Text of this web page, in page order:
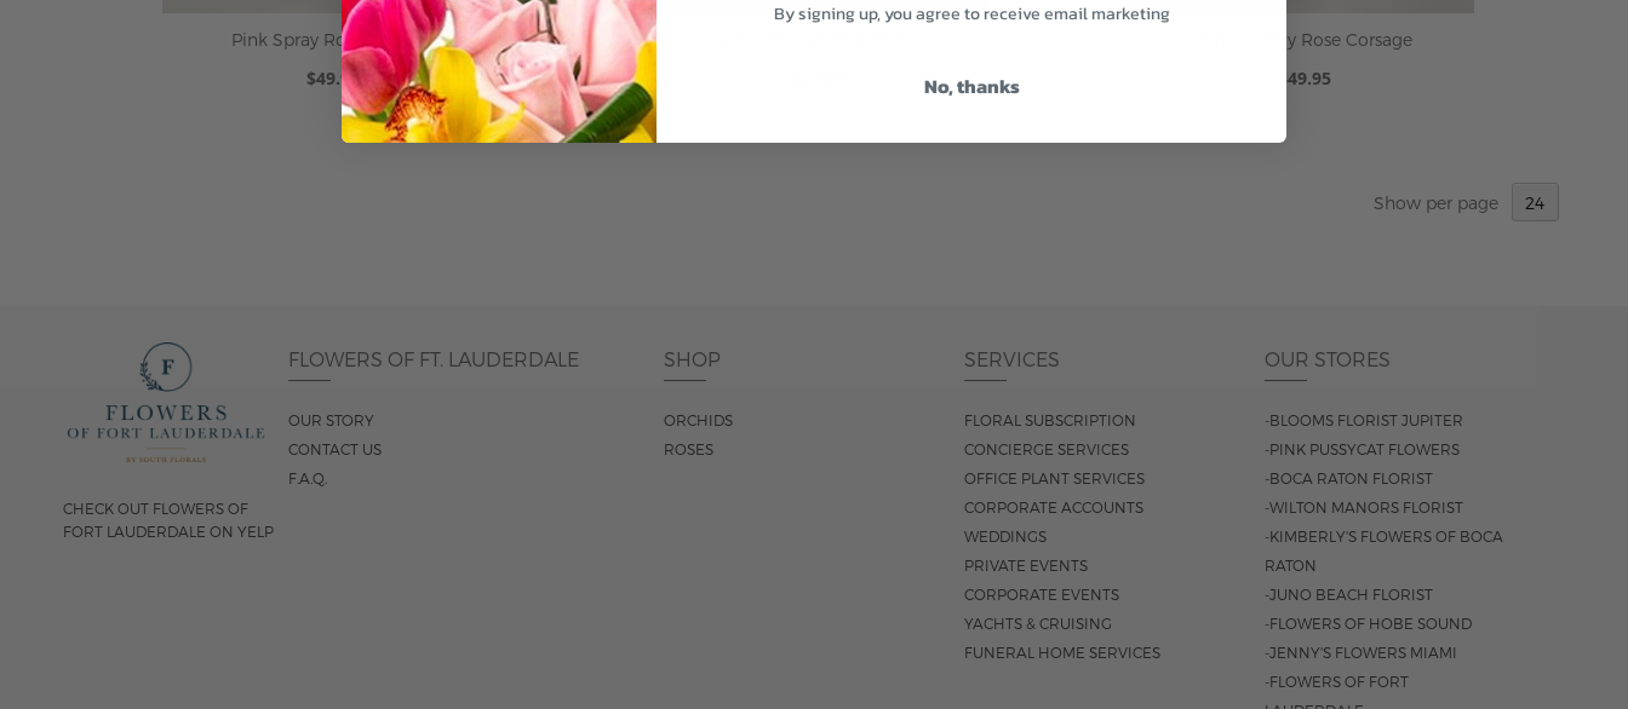
Pink Spray Rose Corsage
$49.95
ADD TO CART
White Spray Rose Corsage
$49.95
ADD TO CART
Show per page
CHECK OUT FLOWERS OF
FORT LAUDERDALE ON YELP
FLOWERS OF FT. LAUDERDALE
OUR STORY
CONTACT US
F.A.Q.
SHOP
ORCHIDS
ROSES
SERVICES
FLORAL SUBSCRIPTION
CONCIERGE SERVICES
OFFICE PLANT SERVICES
CORPORATE ACCOUNTS
WEDDINGS
PRIVATE EVENTS
CORPORATE EVENTS
YACHTS & CRUISING
FUNERAL HOME SERVICES
OUR STORES
-BLOOMS FLORIST JUPITER
-PINK PUSSYCAT FLOWERS
-BOCA RATON FLORIST
-WILTON MANORS FLORIST
-KIMBERLY'S FLOWERS OF BOCA
RATON
-JUNO BEACH FLORIST
-FLOWERS OF HOBE SOUND
-JENNY'S FLOWERS MIAMI
-FLOWERS OF FORT
By signing up, you agree to receive email marketing
No, thanks